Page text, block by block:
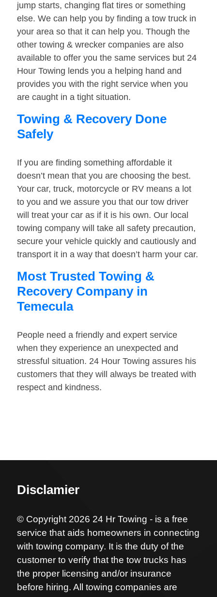
jump starts, changing flat tires or something
else. We can help you by finding a tow truck in
your area so that it can help you. Though the
other towing & wrecker companies are also
available to offer you the same services but 24
Hour Towing lends you a helping hand and
provides you with the right service when you
are caught in a tight situation.
Towing & Recovery Done
Safely
If you are finding something affordable it
doesn’t mean that you are choosing the best.
Your car, truck, motorcycle or RV means a lot
to you and we assure you that our tow driver
will treat your car as if it is his own. Our local
towing company will take all safety precaution,
secure your vehicle quickly and cautiously and
transport it in a way that doesn’t harm your car.
Most Trusted Towing &
Recovery Company in
Temecula
People need a friendly and expert service
when they experience an unexpected and
stressful situation. 24 Hour Towing assures his
customers that they will always be treated with
respect and kindness.
Disclamier
© Copyright 2026 24 Hr Towing - is a free
service that aids homeowners in connecting
with towing company. It is the duty of the
customer to verify that the tow trucks has
the proper licensing and/or insurance
before hiring. All towing companies are